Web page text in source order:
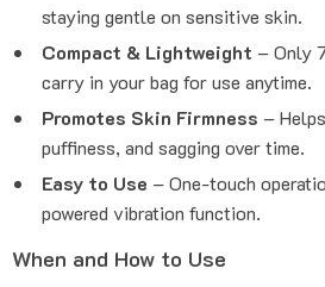
staying gentle on sensitive skin.
Compact & Lightweight – Only
carry in your bag for use anytime.
Promotes Skin Firmness –
puffiness, and sagging over time.
Easy to Use – One-touch
powered vibration function.
When and How to Use